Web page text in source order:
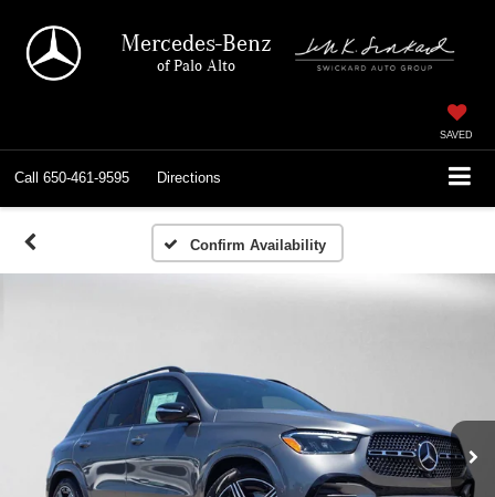
Mercedes-Benz
of Palo Alto
SAVED
Call 650-461-9595 Directions
Confirm Availability